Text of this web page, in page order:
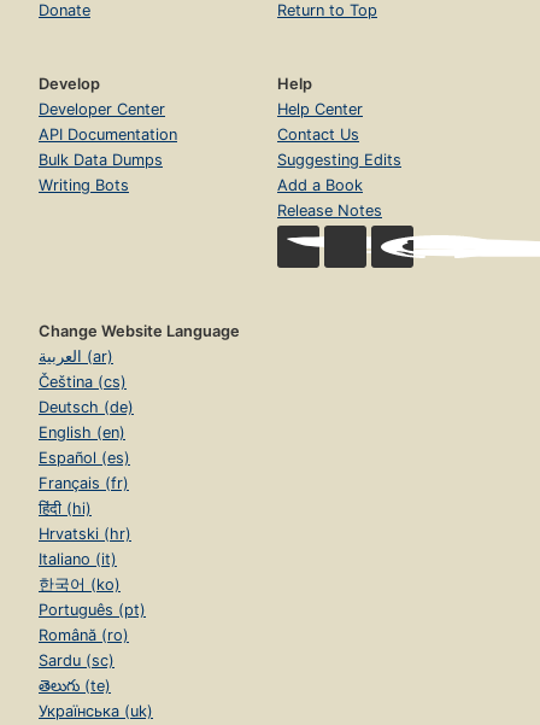
Donate
Return to Top
Develop
Developer Center
API Documentation
Bulk Data Dumps
Writing Bots
Help
Help Center
Contact Us
Suggesting Edits
Add a Book
Release Notes
Change Website Language
العربية (ar)
Čeština (cs)
Deutsch (de)
English (en)
Español (es)
Français (fr)
हिंदी (hi)
Hrvatski (hr)
Italiano (it)
한국어 (ko)
Português (pt)
Română (ro)
Sardu (sc)
తెలుగు (te)
Українська (uk)